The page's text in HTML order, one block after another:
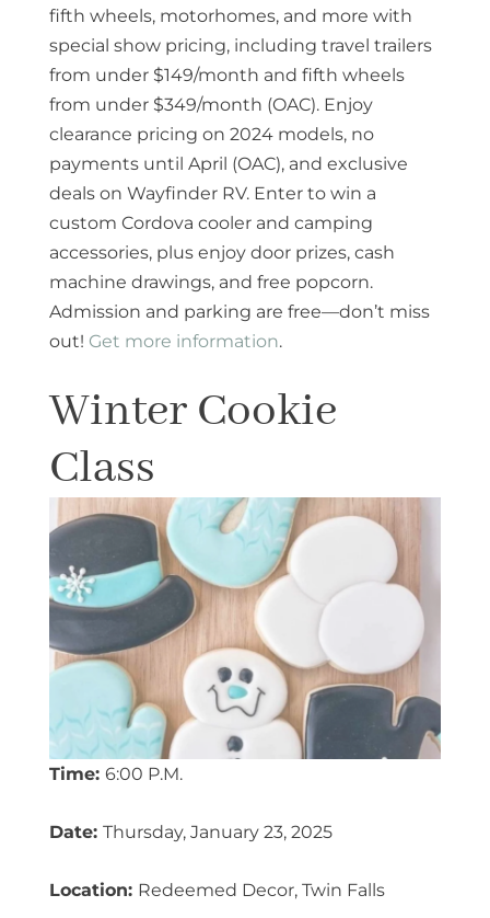
fifth wheels, motorhomes, and more with
special show pricing, including travel trailers
from under $149/month and fifth wheels
from under $349/month (OAC). Enjoy
clearance pricing on 2024 models, no
payments until April (OAC), and exclusive
deals on Wayfinder RV. Enter to win a
custom Cordova cooler and camping
accessories, plus enjoy door prizes, cash
machine drawings, and free popcorn.
Admission and parking are free—don’t miss
out! Get more information.
Winter Cookie
Class
Time: 6:00 P.M.
Date: Thursday, January 23, 2025
Location: Redeemed Decor, Twin Falls